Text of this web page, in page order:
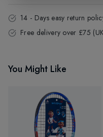
14 - Days easy return
Free delivery over £75
You Might Like